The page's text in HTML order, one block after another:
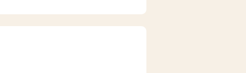
have
daily and providing psycho-